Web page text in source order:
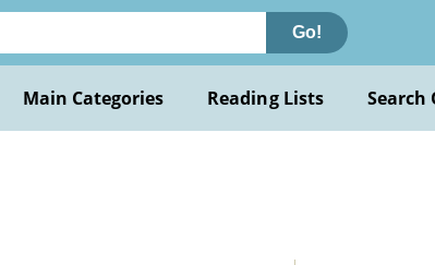
Go!
Main Categories Reading Lists Search